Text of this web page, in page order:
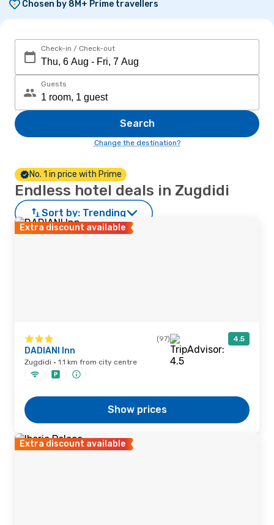
Chosen by 8M+ Prime travellers
Check-in / Check-out
Guests
Search
Change the destination?
No. 1 in price with Prime
Endless hotel deals in Zugdidi
Sort by: Trending
Extra discount available
(97) 4.5
DADIANI Inn
Zugdidi · 1.1 km from city centre
Show prices
Extra discount available